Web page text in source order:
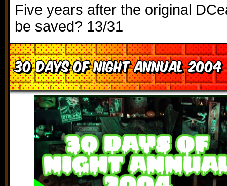
Five years after the original
be saved? 13/31
30 Days of Night Annual 2004